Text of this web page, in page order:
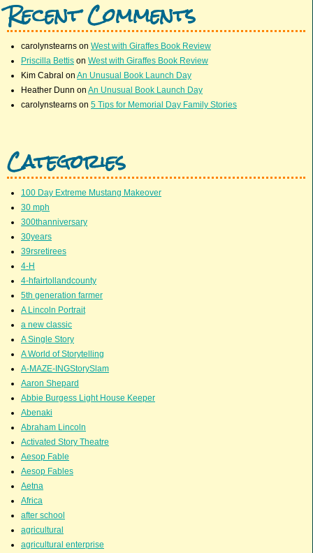
Recent Comments
carolynstearns on West with Giraffes Book Review
Priscilla Bettis on West with Giraffes Book Review
Kim Cabral on An Unusual Book Launch Day
Heather Dunn on An Unusual Book Launch Day
carolynstearns on 5 Tips for Memorial Day Family Stories
Categories
100 Day Extreme Mustang Makeover
30 mph
300thanniversary
30years
39rsretirees
4-H
4-hfairtollandcounty
5th generation farmer
A Lincoln Portrait
a new classic
A Single Story
A World of Storytelling
A-MAZE-INGStorySlam
Aaron Shepard
Abbie Burgess Light House Keeper
Abenaki
Abraham Lincoln
Activated Story Theatre
Aesop Fable
Aesop Fables
Aetna
Africa
after school
agricultural
agricultural enterprise